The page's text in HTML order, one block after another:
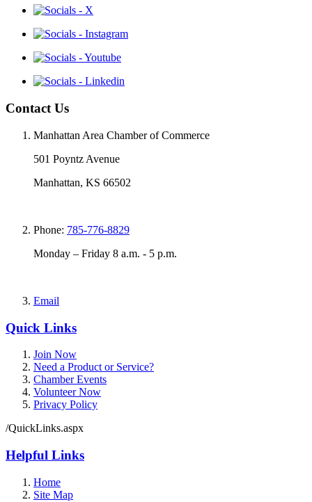
Contact Us
Manhattan Area Chamber of Commerce
501 Poyntz Avenue
Manhattan, KS 66502
Phone: 785-776-8829
Monday – Friday 8 a.m. - 5 p.m.
Email
Quick Links
Join Now
Need a Product or Service?
Chamber Events
Volunteer Now
Privacy Policy
/QuickLinks.aspx
Helpful Links
Home
Site Map